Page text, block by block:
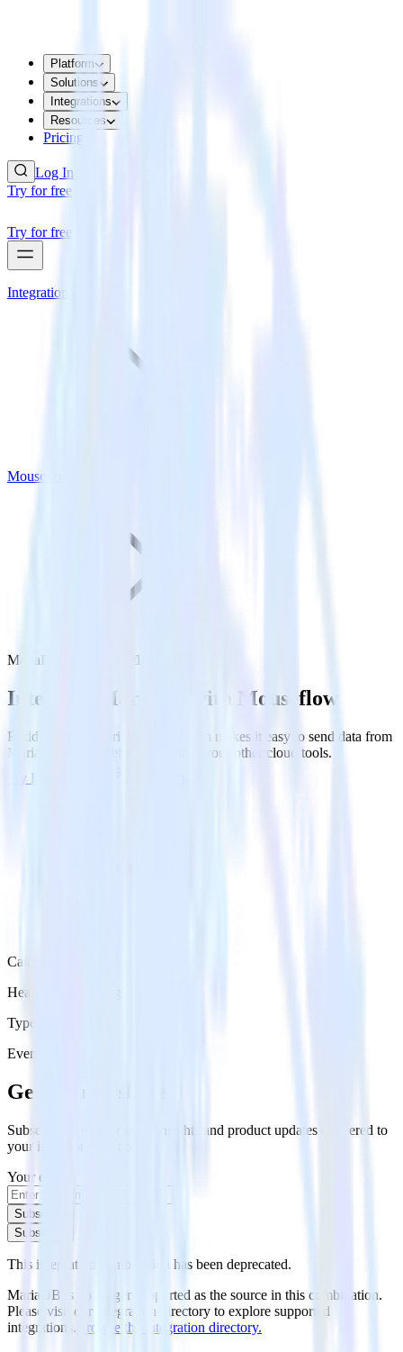
Platform
Solutions
Integrations
Resources
Pricing
Log In
Try for free
Try for free
Integrations
Mouseflow
MariaDB with Mouseflow
Integrate MariaDB with Mouseflow
RudderStack’s MariaDB integration makes it easy to send data from
MariaDB to Mouseflow and all of your other cloud tools.
Try RudderStack
Category
Heatmap Recording
Type
Event Stream
Get the newsletter
Subscribe to get our latest insights and product updates delivered to
your inbox once a month
Your email
Subscribe
Subscribe
This integration combination has been deprecated.
MariaDB is no longer supported as the source in this combination.
Please visit our integration directory to explore supported
integrations. Browse the integration directory.